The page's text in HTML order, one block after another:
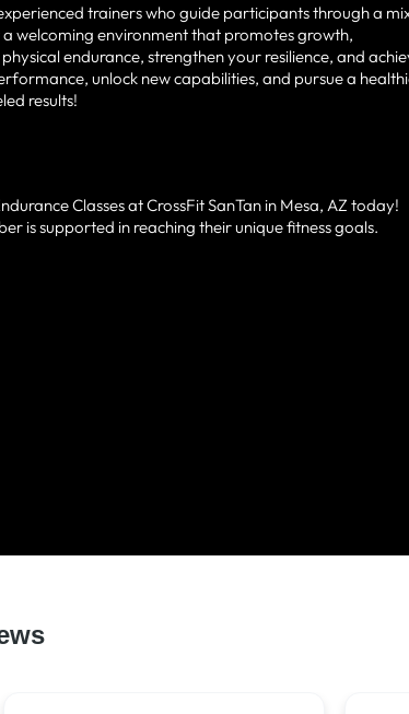
trainers who guide participants through a
welcoming environment that promotes growth,
endurance, strengthen your resilience, and
unlock new capabilities, and pursue a
results!
Classes at CrossFit SanTan in Mesa, AZ today!
is supported in reaching their unique fitness goals.